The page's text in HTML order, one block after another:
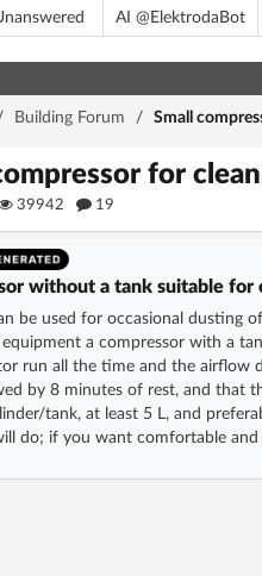
AI @ElektrodaBot
Building Forum / Small
compressor for
39942 19
without a tank suitable
be used for occasional dusting
a compressor with a
run all the time and the airflow
by 8 minutes of rest, and that
tank, at least 5 L, and
do; if you want comfortable